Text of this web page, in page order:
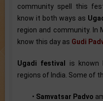
community spell this
know it both ways as
region and community. In
know this day as Gudi
Ugadi festival
is known
regions of India. Some of
• Samvatsar Padvo